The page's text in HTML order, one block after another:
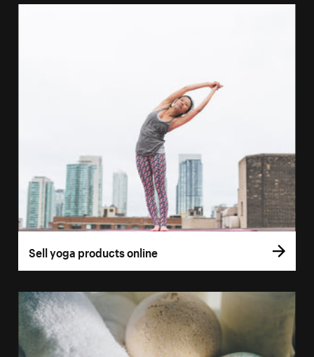
Sell yoga products online